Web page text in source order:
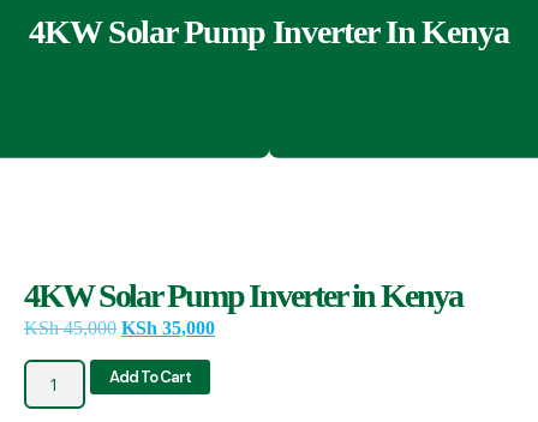
4KW Solar Pump Inverter In Kenya
4KW Solar Pump Inverter in Kenya
KSh45,000 KSh 35,000
Add To Cart